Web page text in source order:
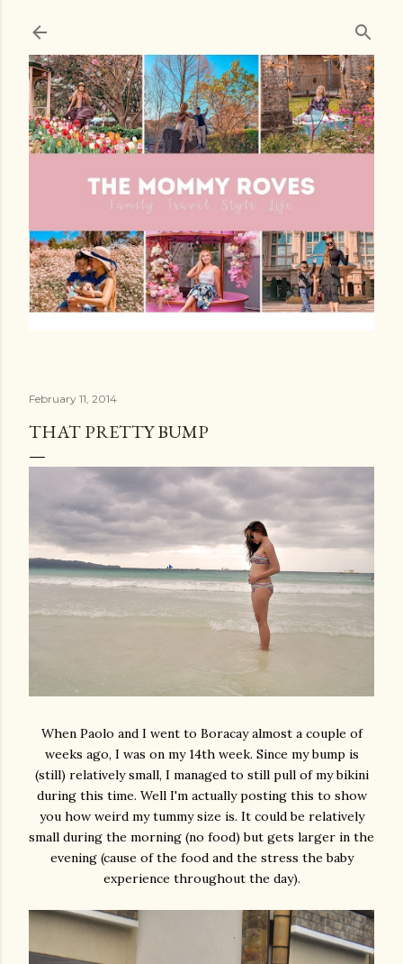
February 11, 2014
THAT PRETTY BUMP
When Paolo and I went to Boracay almost a couple of
weeks ago, I was on my 14th week. Since my bump is
(still) relatively small, I managed to still pull of my bikini
during this time. Well I'm actually posting this to show
you how weird my tummy size is. It could be relatively
small during the morning (no food) but gets larger in the
evening (cause of the food and the stress the baby
experience throughout the day).